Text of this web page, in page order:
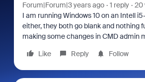
Forum|Forum|3 years ago 1 reply
20
I am running Windows 10 on an Intell
either, they both go blank and nothing
making some changes in CMD admin
Like
Reply Follow